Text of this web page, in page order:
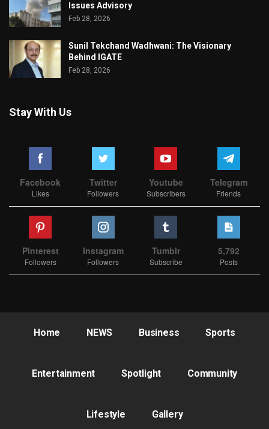
Issues Advisory
Feb 28, 2026
Sunil Tekchand Wadhwani: The Visionary
Behind IGATE
Feb 28, 2026
Stay With Us
Facebook
Likes
Twitter
Followers
Youtube
Subscribers
Telegram
Friends
Pinterest
Followers
Instagram
Followers
Tumblr
Subscribe
5,792
Posts
Home NEWS Business Sports
Entertainment Spotlight Community
Lifestyle Gallery